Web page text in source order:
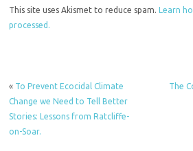
This site uses Akismet to reduce spam.
Learn
processed.
« To Prevent Ecocidal Climate
Change we Need to Tell Better
Stories: Lessons from Ratcliffe-
on-Soar.
The